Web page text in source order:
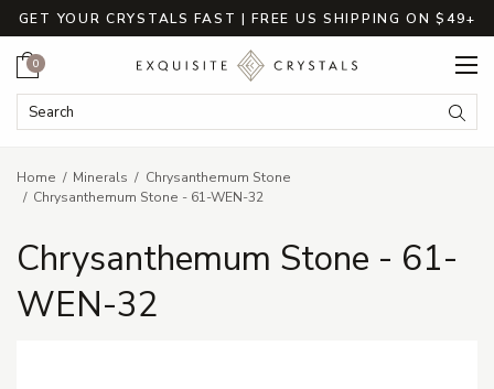
GET YOUR CRYSTALS FAST | FREE US SHIPPING ON $49+
Search Keyword:
Cart
0
Home Minerals
Chrysanthemum Stone
Chrysanthemum Stone - 61-WEN-32
Chrysanthemum Stone - 61-
WEN-32